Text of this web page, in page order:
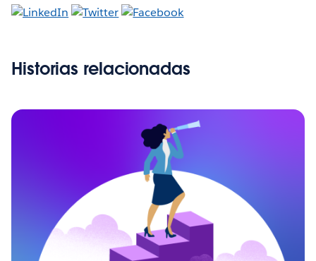
Historias relacionadas